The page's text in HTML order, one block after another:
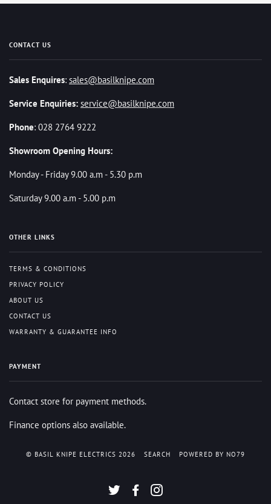
CONTACT US
Sales Enquires: sales@basilknipe.com
Service Enquiries: service@basilknipe.com
Phone: 028 2764 9222
Showroom Opening Hours:
Monday - Friday 9.00 a.m - 5.30 p.m
Saturday 9.00 a.m - 5.00 p.m
OTHER LINKS
TERMS & CONDITIONS
PRIVACY POLICY
ABOUT US
CONTACT US
WARRANTY & GUARANTEE INFO
PAYMENT
Contact store for payment methods.
Finance options also available.
© BASIL KNIPE ELECTRICS 2026 SEARCH POWERED BY NO79
TWITTERFACEBOOK